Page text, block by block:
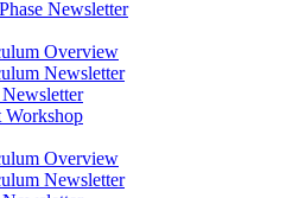
Newsletter
Overview
Newsletter
Newsletter
Workshop
Overview
Newsletter